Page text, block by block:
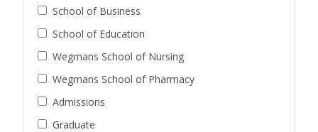
School of Business
School of Education
Wegmans School of Nursing
Wegmans School of Pharmacy
Admissions
Graduate